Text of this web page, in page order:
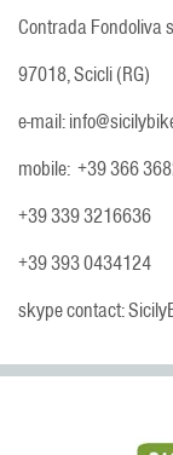
Contrada Fondoliva
97018, Scicli (RG)
e-mail:
mobile: +39 366
+39 339 3216636
+39 393 0434124
skype contact: